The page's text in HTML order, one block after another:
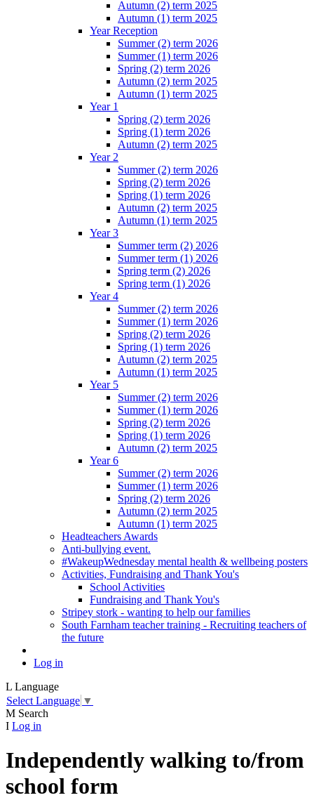
Autumn (2) term 2025
Autumn (1) term 2025
Year Reception
Summer (2) term 2026
Summer (1) term 2026
Spring (2) term 2026
Autumn (2) term 2025
Autumn (1) term 2025
Year 1
Spring (2) term 2026
Spring (1) term 2026
Autumn (2) term 2025
Year 2
Summer (2) term 2026
Spring (2) term 2026
Spring (1) term 2026
Autumn (2) term 2025
Autumn (1) term 2025
Year 3
Summer term (2) 2026
Summer term (1) 2026
Spring term (2) 2026
Spring term (1) 2026
Year 4
Summer (2) term 2026
Summer (1) term 2026
Spring (2) term 2026
Spring (1) term 2026
Autumn (2) term 2025
Autumn (1) term 2025
Year 5
Summer (2) term 2026
Summer (1) term 2026
Spring (2) term 2026
Spring (1) term 2026
Autumn (2) term 2025
Year 6
Summer (2) term 2026
Summer (1) term 2026
Spring (2) term 2026
Autumn (2) term 2025
Autumn (1) term 2025
Headteachers Awards
Anti-bullying event.
#WakeupWednesday mental health & wellbeing posters
Activities, Fundraising and Thank You's
School Activities
Fundraising and Thank You's
Stripey stork - wanting to help our families
South Farnham teacher training - Recruiting teachers of
the future
Log in
L Language
Select Language ▼
M Search
I Log in
Independently walking to/from
school form